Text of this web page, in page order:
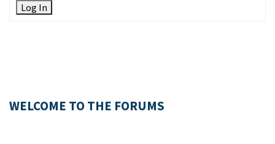
Log In
WELCOME TO THE FORUMS